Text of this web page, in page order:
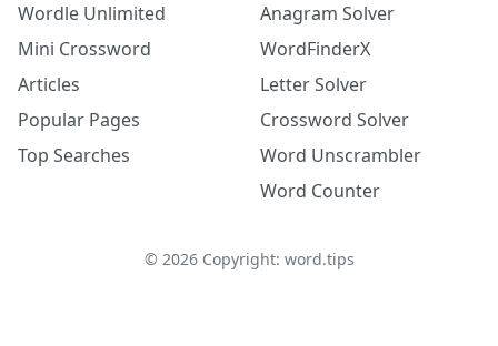
Wordle Unlimited
Mini Crossword
Articles
Popular Pages
Top Searches
Anagram Solver
WordFinderX
Letter Solver
Crossword Solver
Word Unscrambler
Word Counter
© 2026Copyright: word.tips